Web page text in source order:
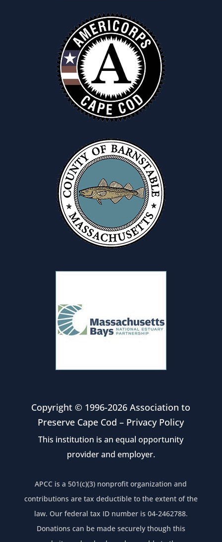
Copyright © 1996-2026 Association to
Preserve Cape Cod – Privacy Policy
This institution is an equal opportunity
provider and employer.
APCC is a 501(c)(3) nonprofit organization and
contributions are tax deductible to the extent of the
law. Our federal tax ID number is 04-2462788.
Donations can be made securely though this